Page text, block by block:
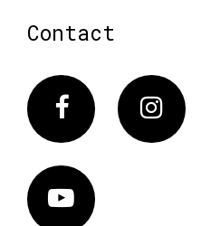
Contact
Facebook
Vimeo